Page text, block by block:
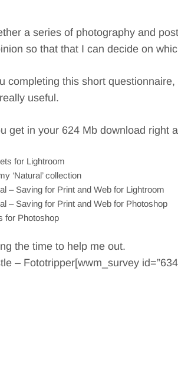
a series of photography and
so that that I can decide on
completing this short
useful.
get in your 624 Mb download
for Lightroom
‘Natural’ collection
– Saving for Print and Web for Lightroom
– Saving for Print and Web for Photoshop
for Photoshop
the time to help me out.
– Fototripper[wwm_survey